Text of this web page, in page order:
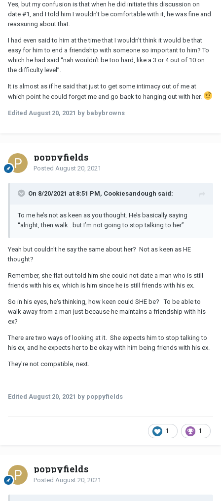
Yes, but my confusion is that when he did initiate this discussion on
date #1, and I told him I wouldn’t be comfortable with it, he was fine and
reassuring about that.
I had even said to him at the time that I wouldn’t think it would be that
easy for him to end a friendship with someone so important to him? To
which he had said “nah wouldn’t be too hard, like a 3 or 4 out of 10 on
the difficulty level”.
It is almost as if he said that just to get some intimacy out of me at
which point he could forget me and go back to hanging out with her.
Edited August 20, 2021 by babybrowns
poppyfields
Posted August 20, 2021
On 8/20/2021 at 8:51 PM, Cookiesandough said:
To me he’s not as keen as you thought. He’s basically saying
“alright, then walk.. but I’m not going to stop talking to her”
Yeah but couldn't he say the same about her? Not as keen as HE
thought?
Remember, she flat out told him she could not date a man who is still
friends with his ex, which is him since he is still friends with his ex.
So in his eyes, he's thinking, how keen could SHE be? To be able to
walk away from a man just because he maintains a friendship with his
ex?
There are two ways of looking at it. She expects him to stop talking to
his ex, and he expects her to be okay with him being friends with his ex.
They're not compatible, next.
Edited August 20, 2021 by poppyfields
1 1
poppyfields
Posted August 20, 2021